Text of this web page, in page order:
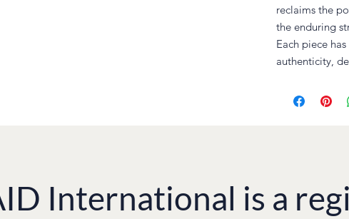
reclaims the
the enduring
Each piece
authenticity,
International is a